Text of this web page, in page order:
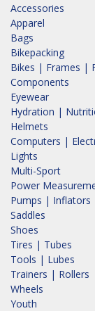
Accessories
Apparel
Bags
Bikepacking
Bikes | Frames |
Components
Eyewear
Hydration |
Helmets
Computers |
Lights
Multi-Sport
Power
Pumps | Inflators
Saddles
Shoes
Tires | Tubes
Tools | Lubes
Trainers | Rollers
Wheels
Youth